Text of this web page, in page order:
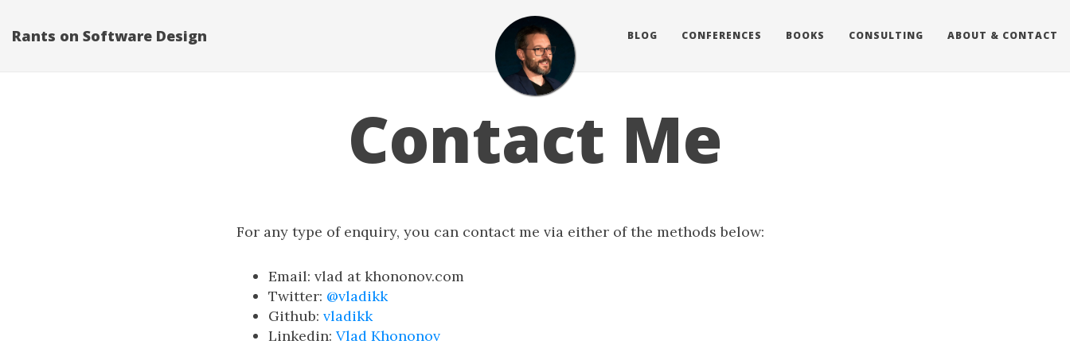
Rants on Software Design BLOG CONFERENCES BOOKS CONSULTING ABOUT & CONTACT
Contact Me
For any type of enquiry, you can contact me via either of the methods below:
Email: vlad at khononov.com
Twitter: @vladikk
Github: vladikk
Linkedin: Vlad Khononov